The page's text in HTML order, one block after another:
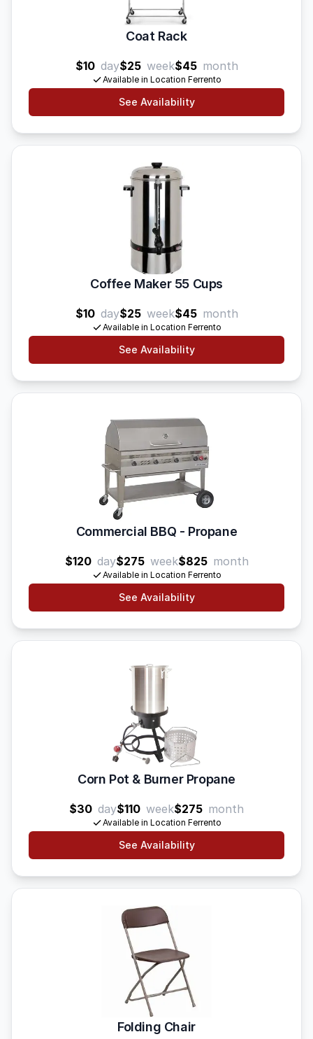
Coat Rack
$10 day$25 week$45 month
Available in Location Ferrento
See Availability
Coffee Maker 55 Cups
$10 day$25 week$45 month
Available in Location Ferrento
See Availability
Commercial BBQ - Propane
$120 day$275 week$825 month
Available in Location Ferrento
See Availability
Corn Pot & Burner Propane
$30 day$110 week$275 month
Available in Location Ferrento
See Availability
Folding Chair